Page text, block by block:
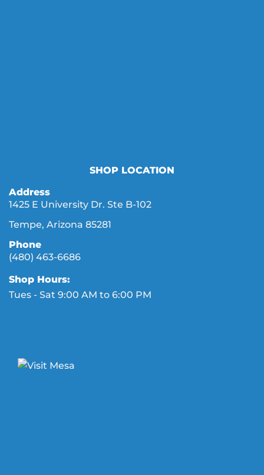
SHOP LOCATION
Address
1425 E University Dr. Ste B-102
Tempe, Arizona 85281
Phone
(480) 463-6686
Shop Hours:
Tues - Sat 9:00 AM to 6:00 PM